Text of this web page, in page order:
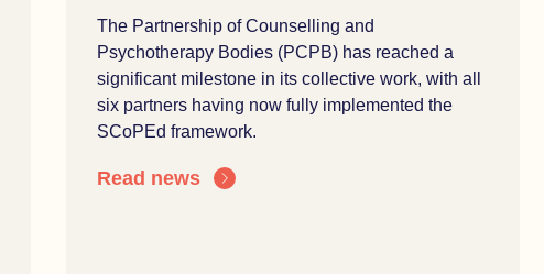
The Partnership of Counselling and
Psychotherapy Bodies (PCPB) has reached a
significant milestone in its collective work, with all
six partners having now fully implemented the
SCoPEd framework.
Read news